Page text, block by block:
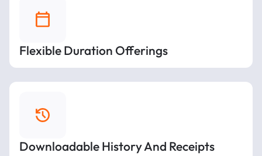
Flexible Duration Offerings
Downloadable History And Receipts